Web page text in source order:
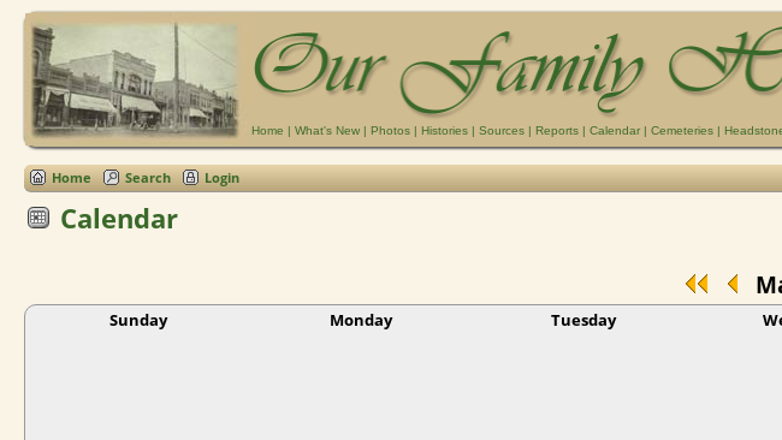
Home | What's New | Photos | Histories | Sources | Reports | Calendar | Cemeteries |
Home Search Login
Calendar
Sunday Monday Tuesday